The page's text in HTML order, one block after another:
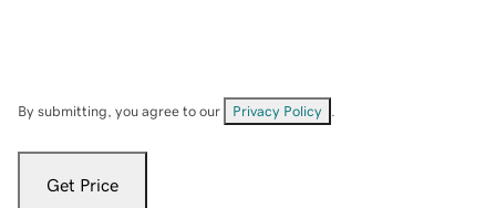
By submitting, you agree to our Privacy Policy
Get Price